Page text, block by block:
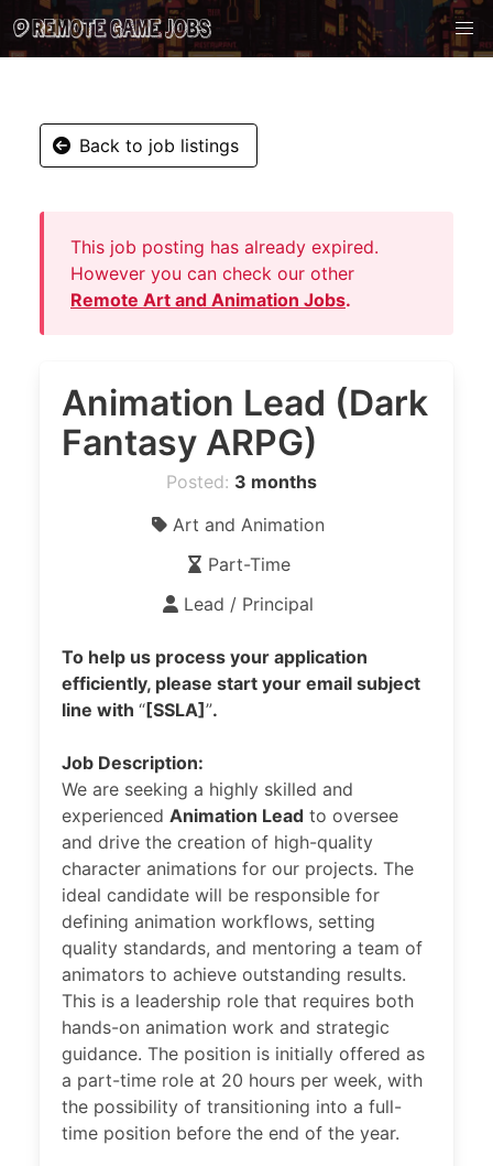
Back to job listings
This job posting has already expired.
However you can check our other
Remote Art and Animation Jobs.
Animation Lead (Dark
Fantasy ARPG)
Posted: 3 months
Art and Animation
Part-Time
Lead / Principal
To help us process your application
efficiently, please start your email subject
line with “ [SSLA] ”.
Job Description:
We are seeking a highly skilled and
experienced Animation Lead to oversee
and drive the creation of high-quality
character animations for our projects. The
ideal candidate will be responsible for
defining animation workflows, setting
quality standards, and mentoring a team of
animators to achieve outstanding results.
This is a leadership role that requires both
hands-on animation work and strategic
guidance. The position is initially offered as
a part-time role at 20 hours per week, with
the possibility of transitioning into a full-
time position before the end of the year.